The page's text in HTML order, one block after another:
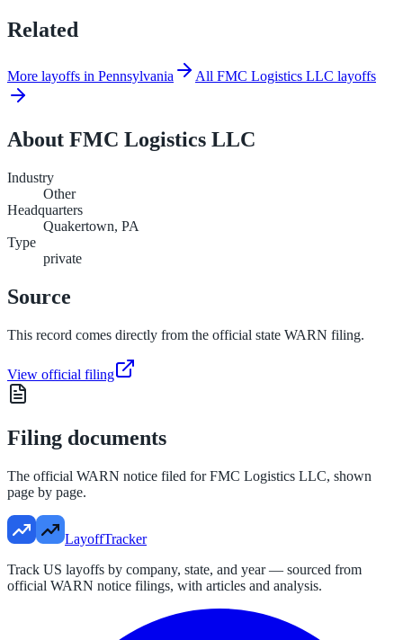
Related
More layoffs in Pennsylvania All FMC Logistics LLC layoffs
About FMC Logistics LLC
Industry
Other
Headquarters
Quakertown, PA
Type
private
Source
This record comes directly from the official state WARN filing.
View official filing
Filing documents
The official WARN notice filed forFMC Logistics LLC, shown
page by page.
LayoffTracker
Track US layoffs by company, state, and year — sourced from
official WARN notice filings, with articles and analysis.